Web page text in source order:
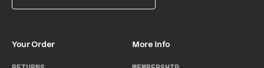
Your Order More Info